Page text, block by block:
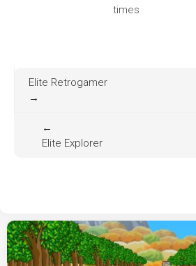
times
Elite Retrogamer
→
←
Elite Explorer